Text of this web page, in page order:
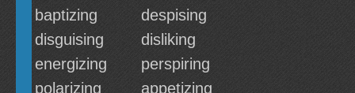
baptizing
despising
disguising
disliking
energizing
perspiring
polarizing
appetizing